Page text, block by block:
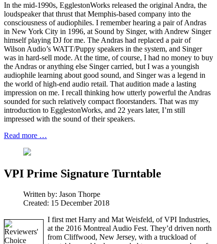
In the mid-1990s, EgglestonWorks released the original Andra, the
loudspeaker that thrust that Memphis-based company into the
consciousness of audiophiles. I remember hearing a pair of Andras
in New York City in 1996, at Sound by Singer, with Andrew Singer
himself playing DJ for me. The Andras had replaced a pair of
Wilson Audio’s WATT/Puppy speakers in the system, and Singer
was in hard-sell mode. At the time, of course, I had no money to buy
the Andras or anything else Singer carried, but I was a youngish
audiophile learning about good sound, and Singer was a legend in
the world of high-end audio retail. That audition made a lasting
impression on me. I recall thinking how utterly powerful the Andras
sounded for such relatively compact floorstanders. That was my
introduction to EgglestonWorks, and 22 years later, I’m still
impressed with the sound of their speakers.
Read more …
VPI Prime Signature Turntable
Written by: Jason Thorpe
Created: 15 December 2018
I first met Harry and Mat Weisfeld, of VPI Industries,
at the 2016 Montreal Audio Fest. They’d driven north
from Cliffwood, New Jersey, with a truckload of